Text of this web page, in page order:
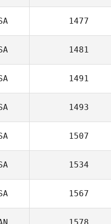
1477
1481
1491
1493
1507
1534
1567